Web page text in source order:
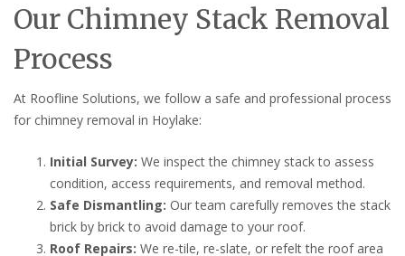
Our Chimney Stack Removal
Process
At Roofline Solutions, we follow a safe and professional process
for chimney removal in Hoylake:
Initial Survey: We inspect the chimney stack to assess
condition, access requirements, and removal method.
Safe Dismantling: Our team carefully removes the stack
brick by brick to avoid damage to your roof.
Roof Repairs: We re-tile, re-slate, or refelt the roof area